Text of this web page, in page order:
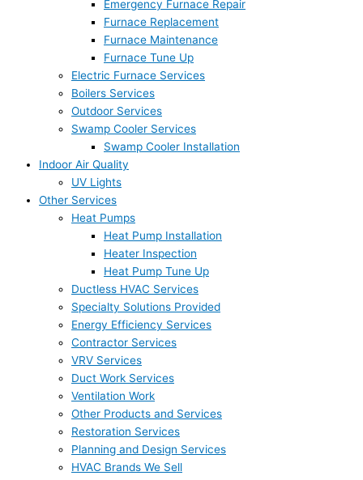
Emergency Furnace Repair
Furnace Replacement
Furnace Maintenance
Furnace Tune Up
Electric Furnace Services
Boilers Services
Outdoor Services
Swamp Cooler Services
Swamp Cooler Installation
Indoor Air Quality
UV Lights
Other Services
Heat Pumps
Heat Pump Installation
Heater Inspection
Heat Pump Tune Up
Ductless HVAC Services
Specialty Solutions Provided
Energy Efficiency Services
Contractor Services
VRV Services
Duct Work Services
Ventilation Work
Other Products and Services
Restoration Services
Planning and Design Services
HVAC Brands We Sell